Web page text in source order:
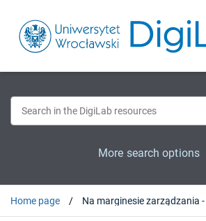
More search options
Home page Na marginesie zarządzania